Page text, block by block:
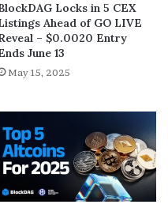
Locks in 5 CEX
Ahead of GO LIVE
– $0.0020 Entry
June 13
May 15, 2025